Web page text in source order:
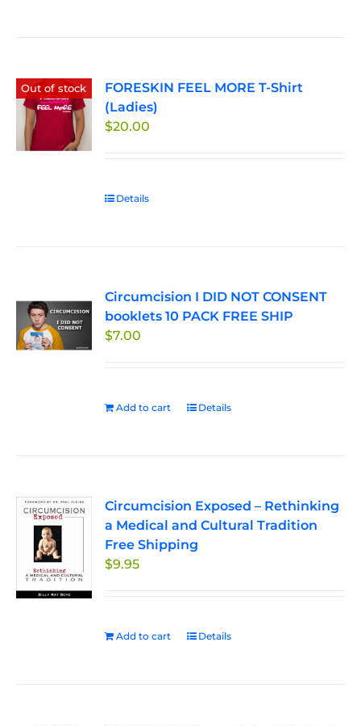
The
Out of stock
FORESKIN FEEL MORE T-Shirt
(Ladies)
$20.00
Details
Circumcision I DID NOT CONSENT
booklets 10 PACK FREE SHIP
$7.00
Add to cart Details
Circumcision Exposed – Rethinking
a Medical and Cultural Tradition
Free Shipping
$9.95
Add to cart Details